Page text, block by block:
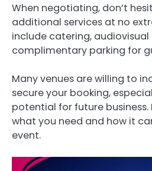
When negotiating, don’t
additional services at no
include catering,
complimentary parking for
Many venues are willing to
secure your booking,
potential for future
what you need and how it
event.